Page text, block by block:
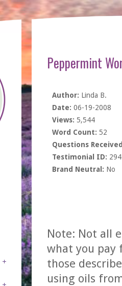
Peppermint
Author: Linda B.
Date: 06-19-2008
Views: 5,544
Word Count: 52
Questions
Testimonial ID:
Brand Neutral: No
Note: Not all
what you pay
those
using oils